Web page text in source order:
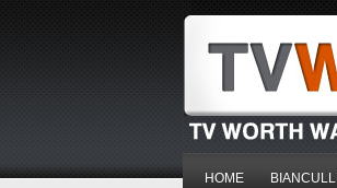
HOME BIANCULLI